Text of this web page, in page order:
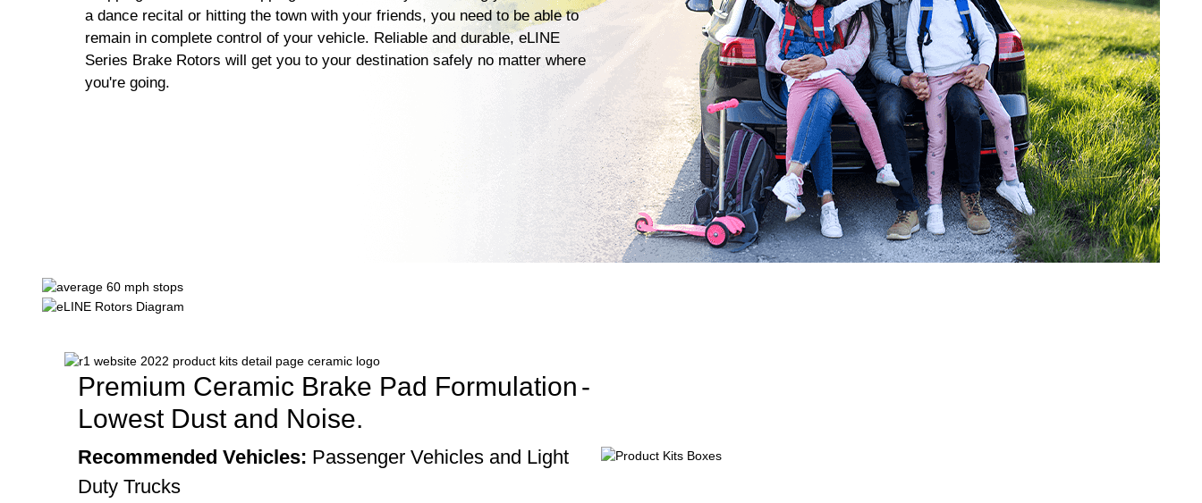
a dance recital or hitting the town with your friends, you need to be able to
remain in complete control of your vehicle. Reliable and durable, eLINE
Series Brake Rotors will get you to your destination safely no matter where
you're going.
Premium Ceramic Brake Pad Formulation -
Lowest Dust and Noise.
Recommended Vehicles: Passenger Vehicles and Light
Duty Trucks